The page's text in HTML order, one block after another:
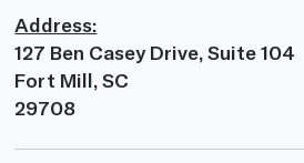
Address:
127 Ben Casey Drive, Suite 104
Fort Mill, SC
29708